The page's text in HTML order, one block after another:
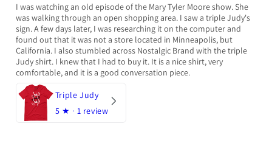
I was watching an old episode of the Mary Tyler Moore show. She
was walking through an open shopping area. I saw a triple Judy's
sign. A few days later, I was researching it on the computer and
found out that it was not a store located in Minneapolis, but
California. I also stumbled across Nostalgic Brand with the triple
Judy shirt. I knew that I had to buy it. It is a nice shirt, very
comfortable, and it is a good conversation piece.
Triple Judy
5 ★ · 1 review